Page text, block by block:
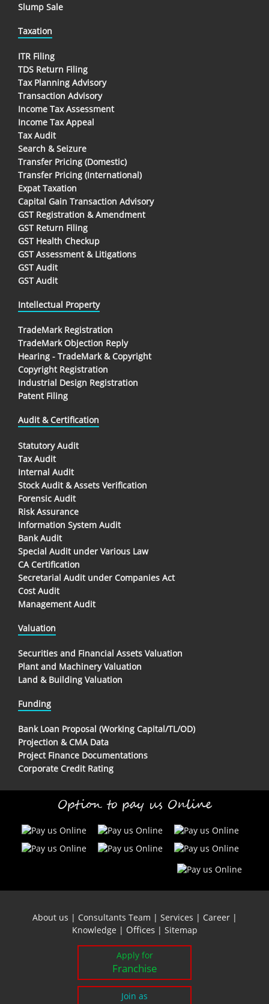
Slump Sale
Taxation
ITR Filing
TDS Return Filing
Tax Planning Advisory
Transaction Advisory
Income Tax Assessment
Income Tax Appeal
Tax Audit
Search & Seizure
Transfer Pricing (Domestic)
Transfer Pricing (International)
Expat Taxation
Capital Gain Transaction Advisory
GST Registration & Amendment
GST Return Filing
GST Health Checkup
GST Assessment & Litigations
GST Audit
GST Audit
Intellectual Property
TradeMark Registration
TradeMark Objection Reply
Hearing - TradeMark & Copyright
Copyright Registration
Industrial Design Registration
Patent Filing
Audit & Certification
Statutory Audit
Tax Audit
Internal Audit
Stock Audit & Assets Verification
Forensic Audit
Risk Assurance
Information System Audit
Bank Audit
Special Audit under Various Law
CA Certification
Secretarial Audit under Companies Act
Cost Audit
Management Audit
Valuation
Securities and Financial Assets Valuation
Plant and Machinery Valuation
Land & Building Valuation
Funding
Bank Loan Proposal (Working Capital/TL/OD)
Projection & CMA Data
Project Finance Documentations
Corporate Credit Rating
Option to pay us Online
About us | Consultants Team | Services | Career|
Knowledge | Offices | Sitemap
Apply for
Franchise
Join as